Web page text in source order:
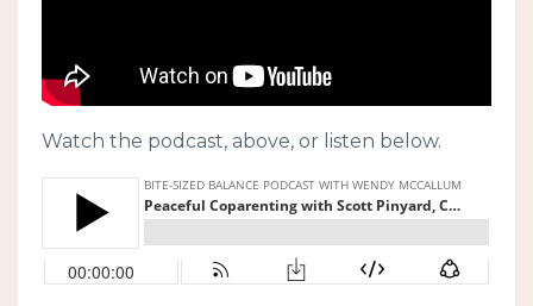
Watch the podcast, above, or listen below.